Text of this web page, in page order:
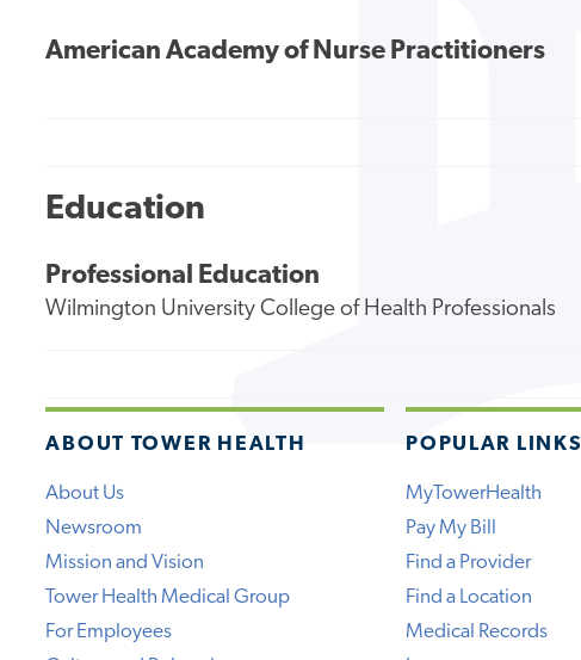
American Academy of Nurse Practitioners
Education
Professional Education
Wilmington University College of Health Professionals
ABOUT TOWER HEALTH
About Us
Newsroom
Mission and Vision
Tower Health Medical Group
For Employees
POPULAR LINKS
MyTowerHealth
Pay My Bill
Find a Provider
Find a Location
Medical Records